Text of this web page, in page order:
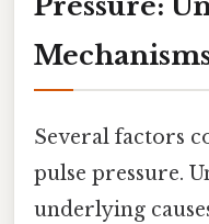
Several factors
pulse pressure.
underlying